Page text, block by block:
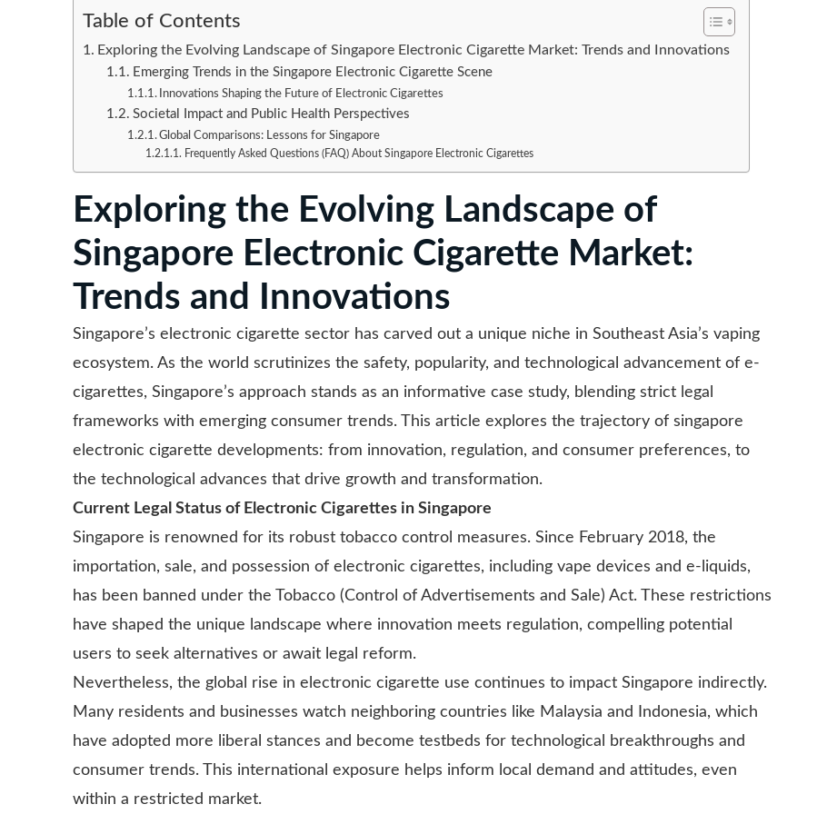
Table of Contents
Exploring the Evolving Landscape of Singapore Electronic Cigarette Market: Trends and Innovations
Emerging Trends in the Singapore Electronic Cigarette Scene
Innovations Shaping the Future of Electronic Cigarettes
Societal Impact and Public Health Perspectives
Global Comparisons: Lessons for Singapore
Frequently Asked Questions (FAQ) About Singapore Electronic Cigarettes
Exploring the Evolving Landscape of
Singapore Electronic Cigarette Market:
Trends and Innovations
Singapore’s electronic cigarette sector has carved out a unique niche in Southeast Asia’s vaping
ecosystem. As the world scrutinizes the safety, popularity, and technological advancement of e-
cigarettes, Singapore’s approach stands as an informative case study, blending strict legal
frameworks with emerging consumer trends. This article explores the trajectory of singapore
electronic cigarette developments: from innovation, regulation, and consumer preferences, to
the technological advances that drive growth and transformation.
Current Legal Status of Electronic Cigarettes in Singapore
Singapore is renowned for its robust tobacco control measures. Since February 2018, the
importation, sale, and possession of electronic cigarettes, including vape devices and e-liquids,
has been banned under the Tobacco (Control of Advertisements and Sale) Act. These restrictions
have shaped the unique landscape where innovation meets regulation, compelling potential
users to seek alternatives or await legal reform.
Nevertheless, the global rise in electronic cigarette use continues to impact Singapore indirectly.
Many residents and businesses watch neighboring countries like Malaysia and Indonesia, which
have adopted more liberal stances and become testbeds for technological breakthroughs and
consumer trends. This international exposure helps inform local demand and attitudes, even
within a restricted market.